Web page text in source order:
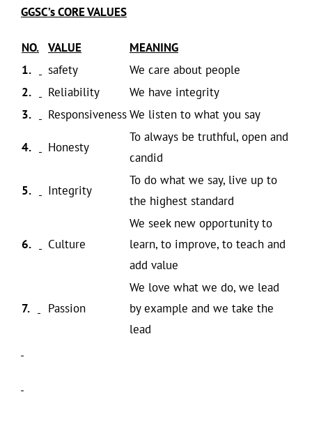
GGSC’s CORE VALUES
NO. VALUE
MEANING
1.
safety
We care about people
2.
Reliability
We have integrity
3.
ResponsivenessWe listen to what you say
4. Honesty
To always be truthful, open and
candid
5. Integrity
To do what we say, live up to
the highest standard
6. Culture
We seek new opportunity to
learn, to improve, to teach and
add value
7. Passion
We love what we do, we lead
by example and we take the
lead